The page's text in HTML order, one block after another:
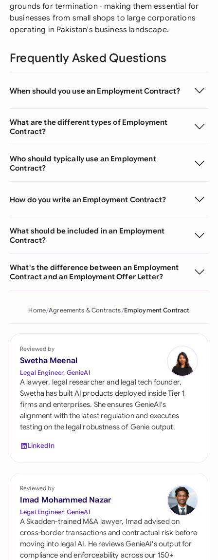
grounds for termination - making them essential for
businesses from small shops to large corporations
operating in Pakistan's business landscape.
Frequently Asked Questions
When should you use an Employment Contract?
What are the different types of Employment
Contract?
Who should typically use an Employment
Contract?
How do you write an Employment Contract?
What should be included in an Employment
Contract?
What's the difference between an Employment
Contract and an Employment Offer Letter?
Home Agreements & Contracts Employment Contract
Reviewed by
Swetha Meenal
Legal Engineer, GenieAI
A lawyer, legal researcher and legal tech founder,
Swetha has built AI products deployed inside Tier 1
firms and enterprises. She ensures GenieAI's
alignment with the latest regulation and executes
testing on the legal robustness of Genie output.
LinkedIn
Reviewed by
Imad Mohammed Nazar
Legal Engineer, GenieAI
A Skadden-trained M&A lawyer, Imad advised on
cross-border transactions and contractual risk before
moving into legal AI. He reviews GenieAI's output for
compliance and enforceability across our 150+